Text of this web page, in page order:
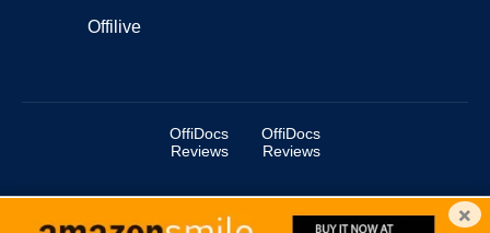
Offilive
OffiDocs
Reviews
OffiDocs
Reviews
Copyright ©2025 OffiDocs Group OU. All Rights Reserved. ×